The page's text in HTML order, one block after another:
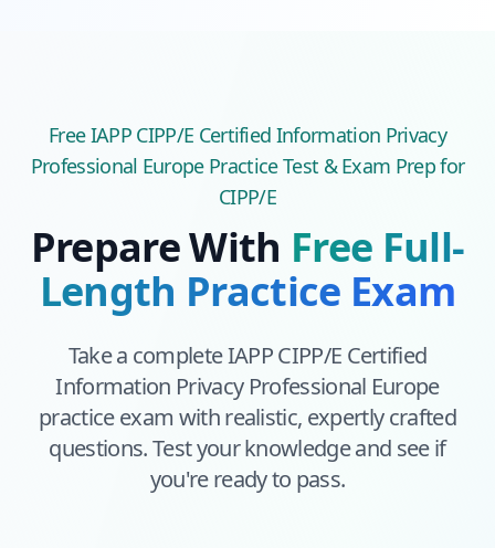
FreeIAPP CIPP/E Certified Information Privacy
Professional EuropePractice Test & Exam Prepfor
CIPP/E
Prepare With Free Full-
Length Practice Exam
Take a completeIAPP CIPP/E Certified
Information Privacy Professional Europe
practice exam with realistic, expertly crafted
questions. Test your knowledge and see if
you're ready to pass.